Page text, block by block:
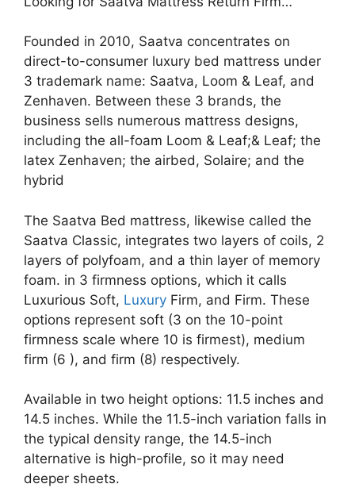
Founded in 2010, Saatva concentrates on
direct-to-consumer luxury bed mattress under
3 trademark name: Saatva, Loom & Leaf, and
Zenhaven. Between these 3 brands, the
business sells numerous mattress designs,
including the all-foam Loom & Leaf;& Leaf; the
latex Zenhaven; the airbed, Solaire; and the
hybrid
The Saatva Bed mattress, likewise called the
Saatva Classic, integrates two layers of coils, 2
layers of polyfoam, and a thin layer of memory
foam. in 3 firmness options, which it calls
Luxurious Soft, Luxury Firm, and Firm. These
options represent soft (3 on the 10-point
firmness scale where 10 is firmest), medium
firm (6 ), and firm (8) respectively.
Available in two height options: 11.5 inches and
14.5 inches. While the 11.5-inch variation falls in
the typical density range, the 14.5-inch
alternative is high-profile, so it may need
deeper sheets.